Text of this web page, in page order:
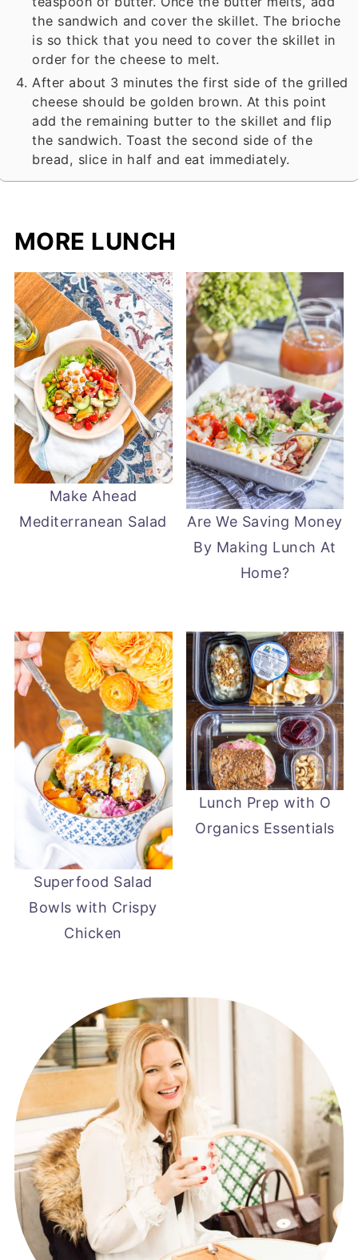
the sandwich and cover the skillet. The brioche
is so thick that you need to cover the skillet in
order for the cheese to melt.
After about 3 minutes the first side of the grilled
cheese should be golden brown. At this point
add the remaining butter to the skillet and flip
the sandwich. Toast the second side of the
bread, slice in half and eat immediately.
MORE LUNCH
Make Ahead
Mediterranean Salad
Are We Saving Money
By Making Lunch At
Home?
Superfood Salad
Bowls with Crispy
Chicken
Lunch Prep with O
Organics Essentials